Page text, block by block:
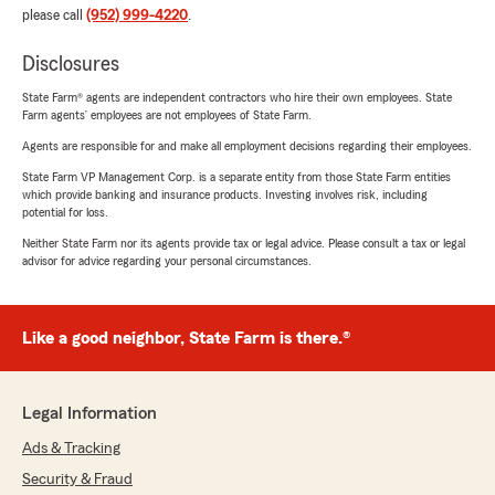
please call (952) 999-4220.
Disclosures
State Farm® agents are independent contractors who hire their own employees. State
Farm agents’ employees are not employees of State Farm.
Agents are responsible for and make all employment decisions regarding their employees.
State Farm VP Management Corp. is a separate entity from those State Farm entities
which provide banking and insurance products. Investing involves risk, including
potential for loss.
Neither State Farm nor its agents provide tax or legal advice. Please consult a tax or legal
advisor for advice regarding your personal circumstances.
Like a good neighbor, State Farm is there.®
Legal Information
Ads & Tracking
Security & Fraud